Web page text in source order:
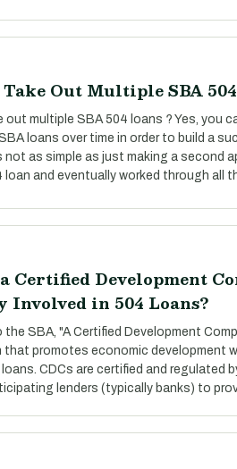
Take Out Multiple SBA
out multiple SBA 504 loans ? Yes, you
loans over time in order to build a
not as simple as just making a second
loan and eventually worked through all
Certified Development
Involved in 504 Loans?
SBA, "A Certified Development
promotes economic development
CDCs are certified and regulated
lenders (typically banks) to